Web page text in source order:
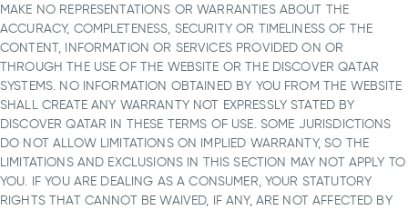
MAKE NO REPRESENTATIONS OR WARRANTIES ABOUT THE
ACCURACY, COMPLETENESS, SECURITY OR TIMELINESS OF THE
CONTENT, INFORMATION OR SERVICES PROVIDED ON OR
THROUGH THE USE OF THE WEBSITE OR THE DISCOVER QATAR
SYSTEMS. NO INFORMATION OBTAINED BY YOU FROM THE WEBSITE
SHALL CREATE ANY WARRANTY NOT EXPRESSLY STATED BY
DISCOVER QATAR IN THESE TERMS OF USE. SOME JURISDICTIONS
DO NOT ALLOW LIMITATIONS ON IMPLIED WARRANTY, SO THE
LIMITATIONS AND EXCLUSIONS IN THIS SECTION MAY NOT APPLY TO
YOU. IF YOU ARE DEALING AS A CONSUMER, YOUR STATUTORY
RIGHTS THAT CANNOT BE WAIVED, IF ANY, ARE NOT AFFECTED BY